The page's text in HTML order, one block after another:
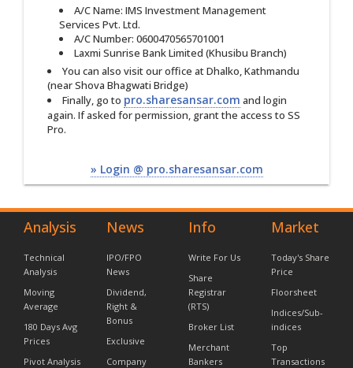
A/C Name: IMS Investment Management
Services Pvt. Ltd.
A/C Number: 0600470565701001
Laxmi Sunrise Bank Limited (Khusibu Branch)
You can also visit our office at Dhalko, Kathmandu
(near Shova Bhagwati Bridge)
Finally, go to pro.sharesansar.com and login
again. If asked for permission, grant the access to SS
Pro.
» Login @ pro.sharesansar.com
Analysis
Technical
Analysis
Moving
Average
180 Days Avg
Prices
Pivot Analysis
News
IPO/FPO
News
Dividend,
Right &
Bonus
Exclusive
Company
Info
Write For Us
Share
Registrar
(RTS)
Broker List
Merchant
Bankers
Market
Today's Share
Price
Floorsheet
Indices/Sub-
indices
Top
Transactions